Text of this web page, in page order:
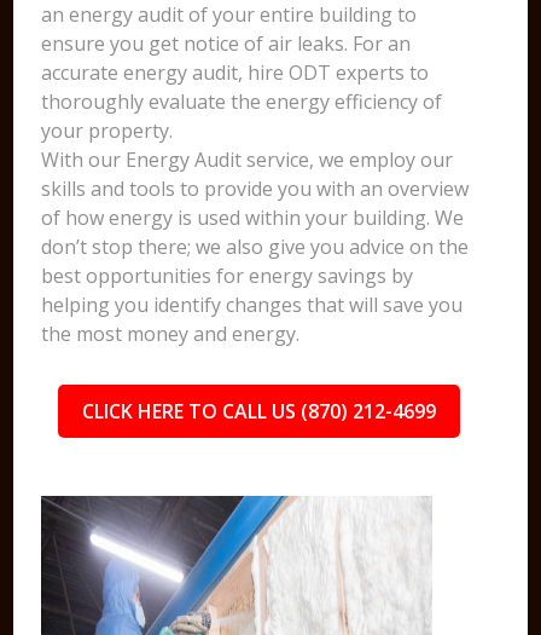
an energy audit of your entire building to
ensure you get notice of air leaks. For an
accurate energy audit, hire ODT experts to
thoroughly evaluate the energy efficiency of
your property.
With our Energy Audit service, we employ our
skills and tools to provide you with an overview
of how energy is used within your building. We
don’t stop there; we also give you advice on the
best opportunities for energy savings by
helping you identify changes that will save you
the most money and energy.
CLICK HERE TO CALL US (870) 212-4699